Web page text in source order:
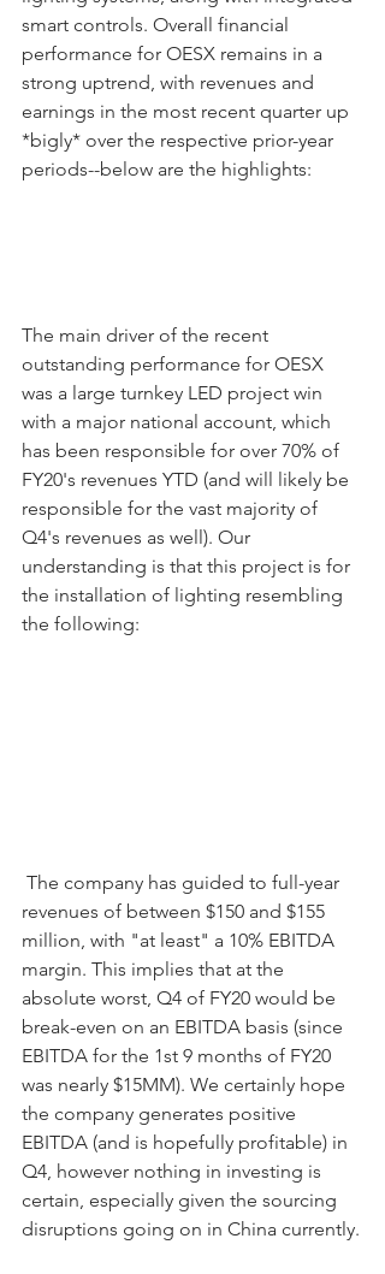
smart controls. Overall financial
performance for OESX remains in a
strong uptrend, with revenues and
earnings in the most recent quarter up
*bigly* over the respective prior-year
periods--below are the highlights:
The main driver of the recent
outstanding performance for OESX
was a large turnkey LED project win
with a major national account, which
has been responsible for over 70% of
FY20's revenues YTD (and will likely be
responsible for the vast majority of
Q4's revenues as well). Our
understanding is that this project is for
the installation of lighting resembling
the following:
revenues of between $150 and $155
million, with "at least" a 10% EBITDA
margin. This implies that at the
absolute worst, Q4 of FY20 would be
break-even on an EBITDA basis (since
EBITDA for the 1st 9 months of FY20
was nearly $15MM). We certainly hope
the company generates positive
EBITDA (and is hopefully profitable) in
Q4, however nothing in investing is
certain, especially given the sourcing
disruptions going on in China currently.